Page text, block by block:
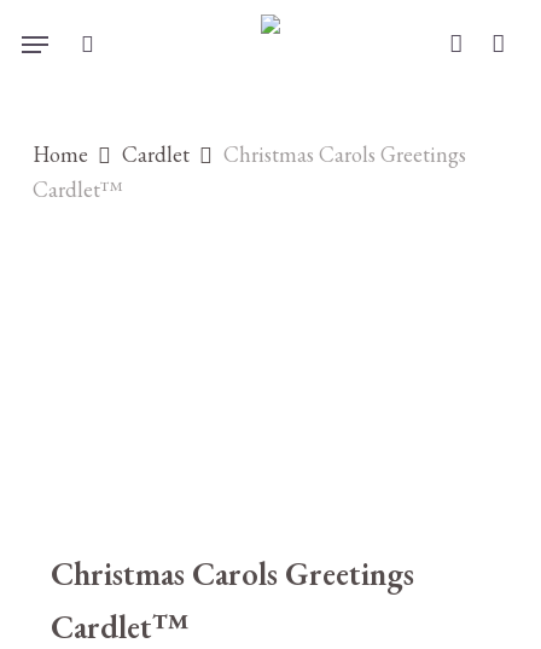
account
Menu
Home Cardlet
Christmas Carols Greetings
Cardlet™
Christmas Carols Greetings
Cardlet™